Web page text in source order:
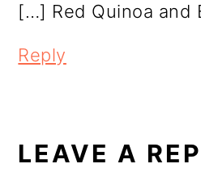
[…] Red Quinoa and
Reply
LEAVE A